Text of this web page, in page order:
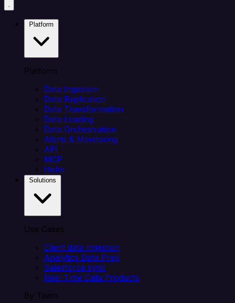
Platform
Data Ingestion
Data Replication
Data Transformation
Data Loading
Data Orchestration
Alerts & Monitoring
API
MCP
Helm
Use Cases
Client data ingestion
Analytics Data Prep
Salesforce sync
Real-Time Data Products
By Team